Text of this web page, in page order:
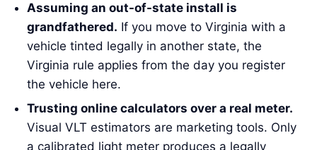
Assuming an out-of-state install is
grandfathered. If you move to Virginia with a
vehicle tinted legally in another state, the
Virginia rule applies from the day you register
the vehicle here.
Trusting online calculators over a real meter.
Visual VLT estimators are marketing tools. Only
a calibrated light meter produces a legally